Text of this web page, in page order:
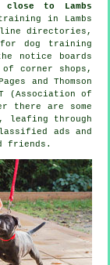
to Lambs
in Lambs
directories,
for dog training
notice boards
of corner shops,
and Thomson
(Association of
there are some
leafing through
ads and
friends.